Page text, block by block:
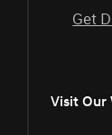
Get
Visit Our